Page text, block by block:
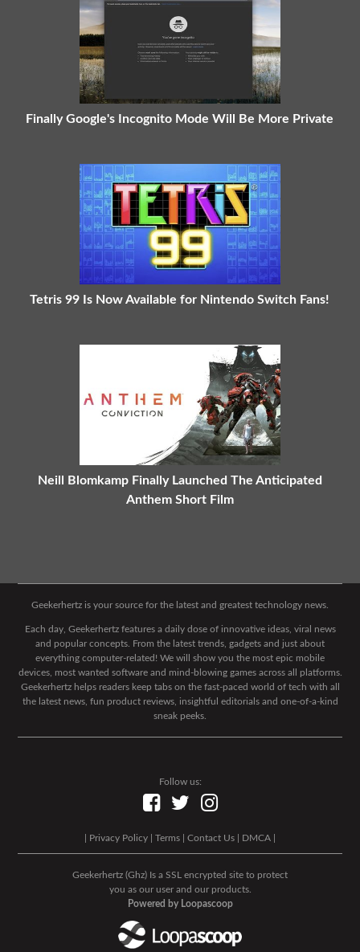
Finally Google's Incognito Mode Will Be More Private
Tetris 99 Is Now Available for Nintendo Switch Fans!
Neill Blomkamp Finally Launched The Anticipated
Anthem Short Film
Geekerhertz is your source for the latest and greatest technology news.
Each day, Geekerhertz features a daily dose of innovative ideas, viral news
and popular concepts. From the latest trends, gadgets and just about
everything computer-related! We will show you the most epic mobile
devices, most wanted software and mind-blowing games across all platforms.
Geekerhertz helps readers keep tabs on the fast-paced world of tech with all
the latest news, fun product reviews, insightful editorials and one-of-a-kind
sneak peeks.
Follow us:
Privacy Policy Terms Contact Us DMCA
Geekerhertz (Ghz) Is a SSL encrypted site to protect
you as our user and our products.
Powered by Loopascoop